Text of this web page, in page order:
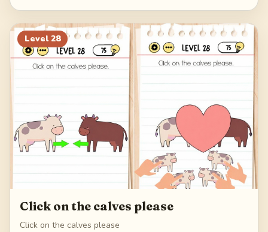
Level 28
Click on the calves please
Click on the calves please